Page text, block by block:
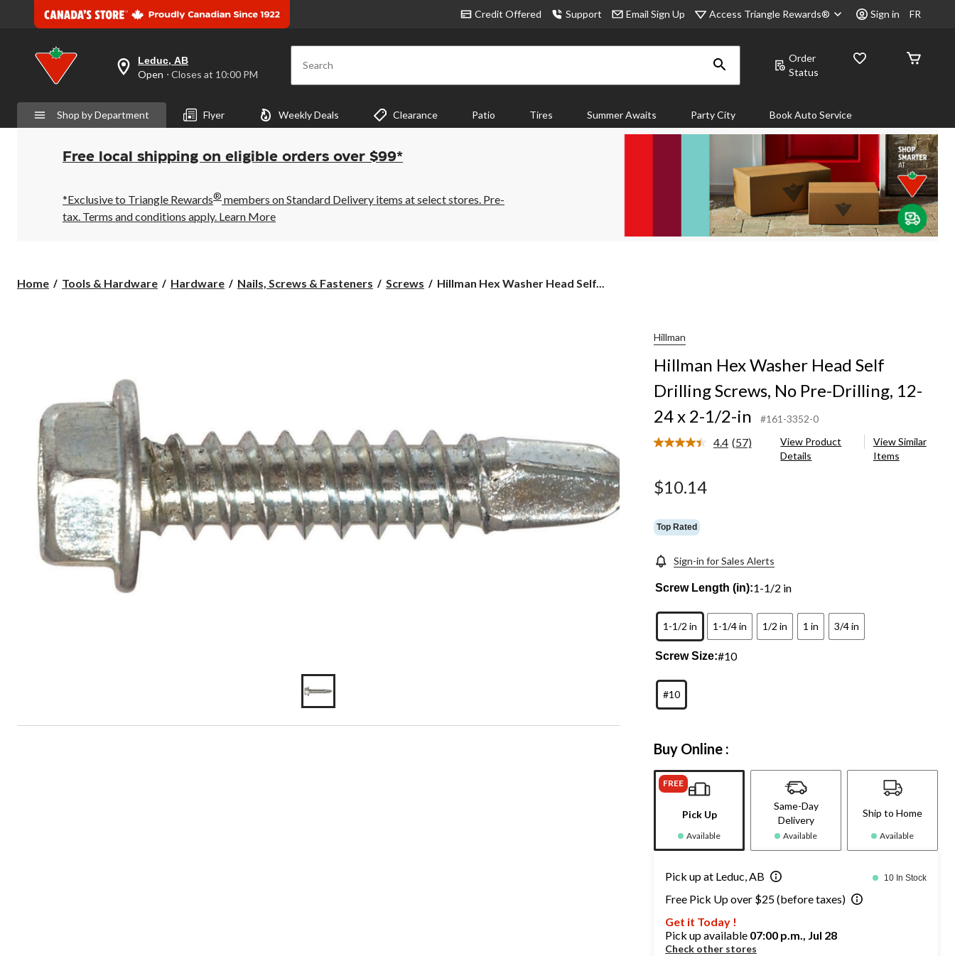
Credit Offered Support Email Sign Up Access Triangle Rewards® Sign in FR
your
preferred
is
Leduc,
AB,
Open,
Closes
10:00
PM
click
Leduc, AB
Open ⋅ Closes at 10:00 PM Search
Order
Status
Shop by Department Flyer Weekly Deals Clearance Patio Tires Summer Awaits Party City Book Auto Service
Free local shipping on eligible orders over $99*
*Exclusive to Triangle Rewards® members on Standard Delivery items at select stores. Pre-
tax. Terms and conditions apply. Learn More
Home Tools & Hardware Hardware Nails, Screws & Fasteners Screws
Hillman
24
x
2-
1/2-
in
Hillman Hex Washer Head Self...
Hillman
Hillman Hex Washer Head Self
Drilling Screws, No Pre-Drilling, 12-
24 x 2-1/2-in
#161-3352-0
4.4 Read
(57)
View Product
Details
View Similar
Items
$10.14
Top Rated
Sign-in for Sales Alerts
Screw Length (in):1-1/2 in
1-1/2 in 1-1/4 in 1/2 in 1 in 3/4 in
Screw Size:#10
#10
Buy Online :
FREE
Pick Up
Available
Same-Day
Delivery
Available
Ship to Home
Available
Pick up at Leduc, AB 10 In Stock
Free Pick Up over $25 (before taxes)
Get it Today !
Pick up available 07:00 p.m., Jul 28
Check other stores